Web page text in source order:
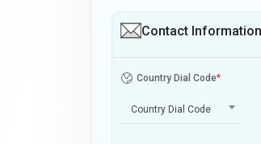
Contact Information
Country Dial Code*
Country Dial Code